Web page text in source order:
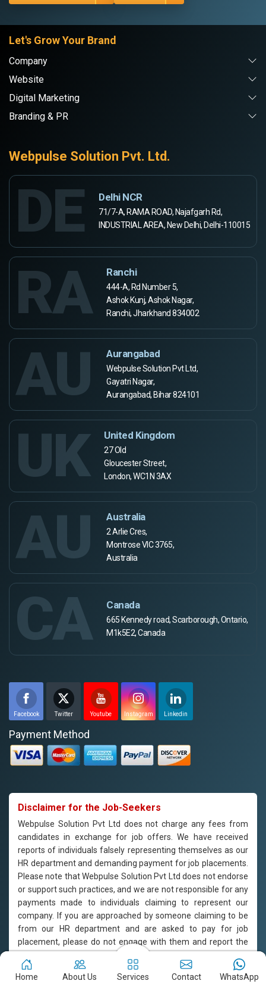
Let's Grow Your Brand
Company
Website
Digital Marketing
Branding & PR
Webpulse Solution Pvt. Ltd.
DE Delhi NCR
71/7-A, RAMA ROAD, Najafgarh Rd,
INDUSTRIAL AREA, New Delhi, Delhi-110015
RA Ranchi
444-A, Rd Number 5,
Ashok Kunj, Ashok Nagar,
Ranchi, Jharkhand 834002
AU Aurangabad
Webpulse Solution Pvt Ltd,
Gayatri Nagar,
Aurangabad, Bihar 824101
UK United Kingdom
27 Old
Gloucester Street,
London, WC1N 3AX
AU Australia
2 Arlie Cres,
Montrose VIC 3765,
Australia
CA Canada
665 Kennedy road, Scarborough, Ontario,
M1k5E2, Canada
Facebook Twitter Youtube Instagram Linkedin
Payment Method
Disclaimer for the Job-Seekers
Webpulse Solution Pvt Ltd does not charge any fees from
candidates in exchange for job offers. We have received
reports of individuals falsely representing themselves as our
HR department and demanding payment for job placements.
Please note that Webpulse Solution Pvt Ltd does not endorse
or support such practices, and we are not responsible for any
payments made to individuals claiming to represent our
company. If you are approached by someone claiming to be
from our HR department and are asked to pay for job
placement, please do not engage with them and report the
committed to offering equal employment opportunities to all
candidates based on their qualifications and merit.
Home About Us Services Contact WhatsApp